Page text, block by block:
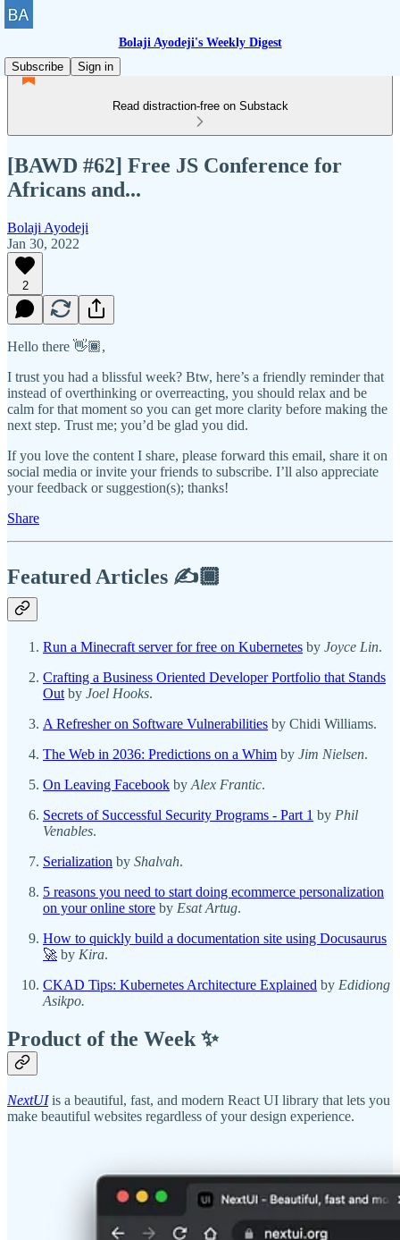
Bolaji Ayodeji's Weekly Digest
Subscribe
Sign in
Read distraction-free on Substack
[BAWD #62] Free JS Conference for
Africans and...
Bolaji Ayodeji
Jan 30, 2022
2
Hello there 👋🏾,
I trust you had a blissful week? Btw, here’s a friendly reminder that
instead of overthinking or overreacting, you should relax and be
calm for that moment so you can get more clarity before making the
next step. Trust me; you’d be glad you did.
If you love the content I share, please forward this email, share it on
social media or invite your friends to subscribe. I’ll also appreciate
your feedback or suggestion(s); thanks!
Share
Featured Articles ✍️🏾
Run a Minecraft server for free on Kubernetes by Joyce Lin.
Crafting a Business Oriented Developer Portfolio that Stands
Out by Joel Hooks.
A Refresher on Software Vulnerabilities by Chidi Williams.
The Web in 2036: Predictions on a Whim by Jim Nielsen.
On Leaving Facebook by Alex Frantic.
Secrets of Successful Security Programs - Part 1 by Phil
Venables.
Serialization by Shalvah.
5 reasons you need to start doing ecommerce personalization
on your online store by Esat Artug.
How to quickly build a documentation site using Docusaurus
🚀 by Kira.
CKAD Tips: Kubernetes Architecture Explained by Edidiong
Asikpo.
Product of the Week ✨
NextUI is a beautiful, fast, and modern React UI library that lets you
make beautiful websites regardless of your design experience.